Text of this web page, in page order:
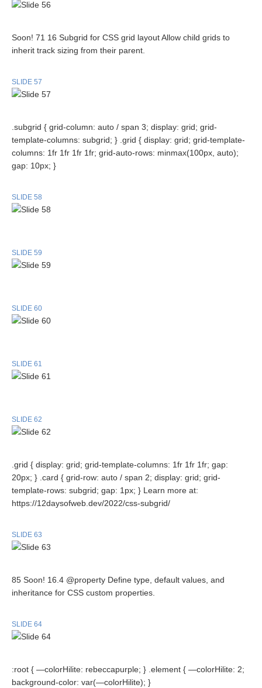
Soon! 71 16 Subgrid for CSS grid layout Allow child grids to
inherit track sizing from their parent.
SLIDE 57
.subgrid { grid-column: auto / span 3; display: grid; grid-
template-columns: subgrid; } .grid { display: grid; grid-template-
columns: 1fr 1fr 1fr 1fr; grid-auto-rows: minmax(100px, auto);
gap: 10px; }
SLIDE 58
SLIDE 59
SLIDE 60
SLIDE 61
SLIDE 62
.grid { display: grid; grid-template-columns: 1fr 1fr 1fr; gap:
20px; } .card { grid-row: auto / span 2; display: grid; grid-
template-rows: subgrid; gap: 1px; } Learn more at:
https://12daysofweb.dev/2022/css-subgrid/
SLIDE 63
85 Soon! 16.4 @property Define type, default values, and
inheritance for CSS custom properties.
SLIDE 64
:root { —colorHilite: rebeccapurple; } .element { —colorHilite: 2;
background-color: var(—colorHilite); }